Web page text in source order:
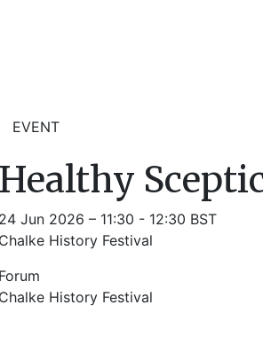
EVENT
Healthy
24 Jun 2026 – 11:30 - 12:30 BST
Chalke History Festival
Forum
Chalke History Festival